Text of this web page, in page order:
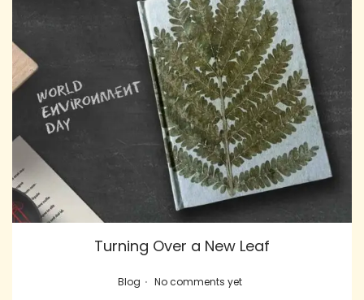
Turning Over a New Leaf
Posted in
Blog . No comments yet